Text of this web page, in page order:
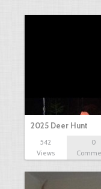
2025 Deer Hunt
542
Views
0